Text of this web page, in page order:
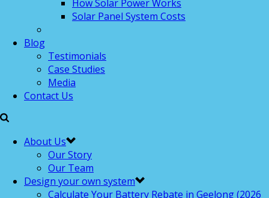
How Solar Power Works
Solar Panel System Costs
Blog
Testimonials
Case Studies
Media
Contact Us
About Us
Our Story
Our Team
Design your own system
Calculate Your Battery Rebate in Geelong (2026